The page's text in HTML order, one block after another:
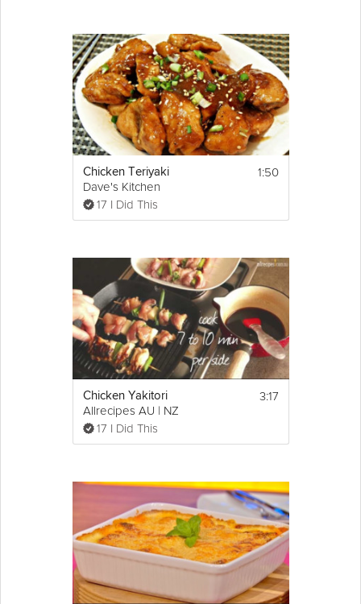
Add 1 tea spoon of 'Garnish spice' and 1/2 a
cup of water, turn down heat and simmer for
Finally add salt to taste sprinkle with fresh
and serve hot!
Chicken Teriyaki
Dave's Kitchen
17 I Did This
1:50
Chicken Yakitori
Allrecipes AU | NZ
17 I Did This
3:17